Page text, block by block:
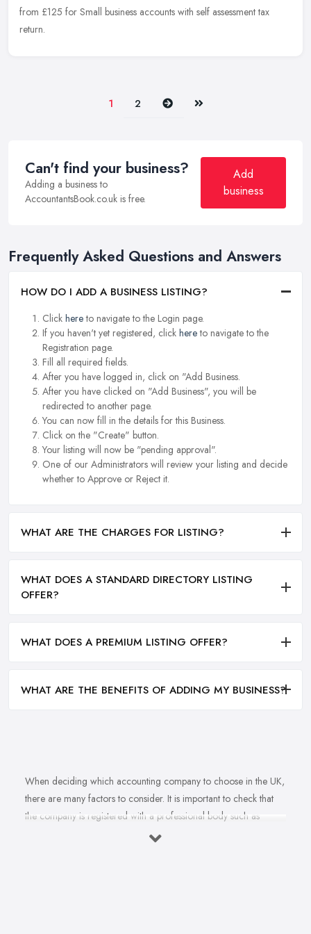
from £125 for Small business accounts with self assessment tax
return.
1 2 Next Last
Can't find your business?
Adding a business to
AccountantsBook.co.uk is free.
Add
business
Frequently Asked Questions and Answers
HOW DO I ADD A BUSINESS LISTING?
Click hereto navigate to the Login page.
If you haven't yet registered, click hereto navigate to the
Registration page.
Fill all required fields.
After you have logged in, click on "Add Business.
After you have clicked on "Add Business", you will be
redirected to another page.
You can now fill in the details for this Business.
Click on the "Create" button.
Your listing will now be "pending approval".
One of our Administrators will review your listing and decide
whether to Approve or Reject it.
WHAT ARE THE CHARGES FOR LISTING?
WHAT DOES A STANDARD DIRECTORY LISTING
OFFER?
WHAT DOES A PREMIUM LISTING OFFER?
WHAT ARE THE BENEFITS OF ADDING MY BUSINESS?
When deciding which accounting company to choose in the UK,
there are many factors to consider. It is important to check that
the company is registered with a professional body such as
ACCA, ICAEW or CIMA. This ensures that their staff have